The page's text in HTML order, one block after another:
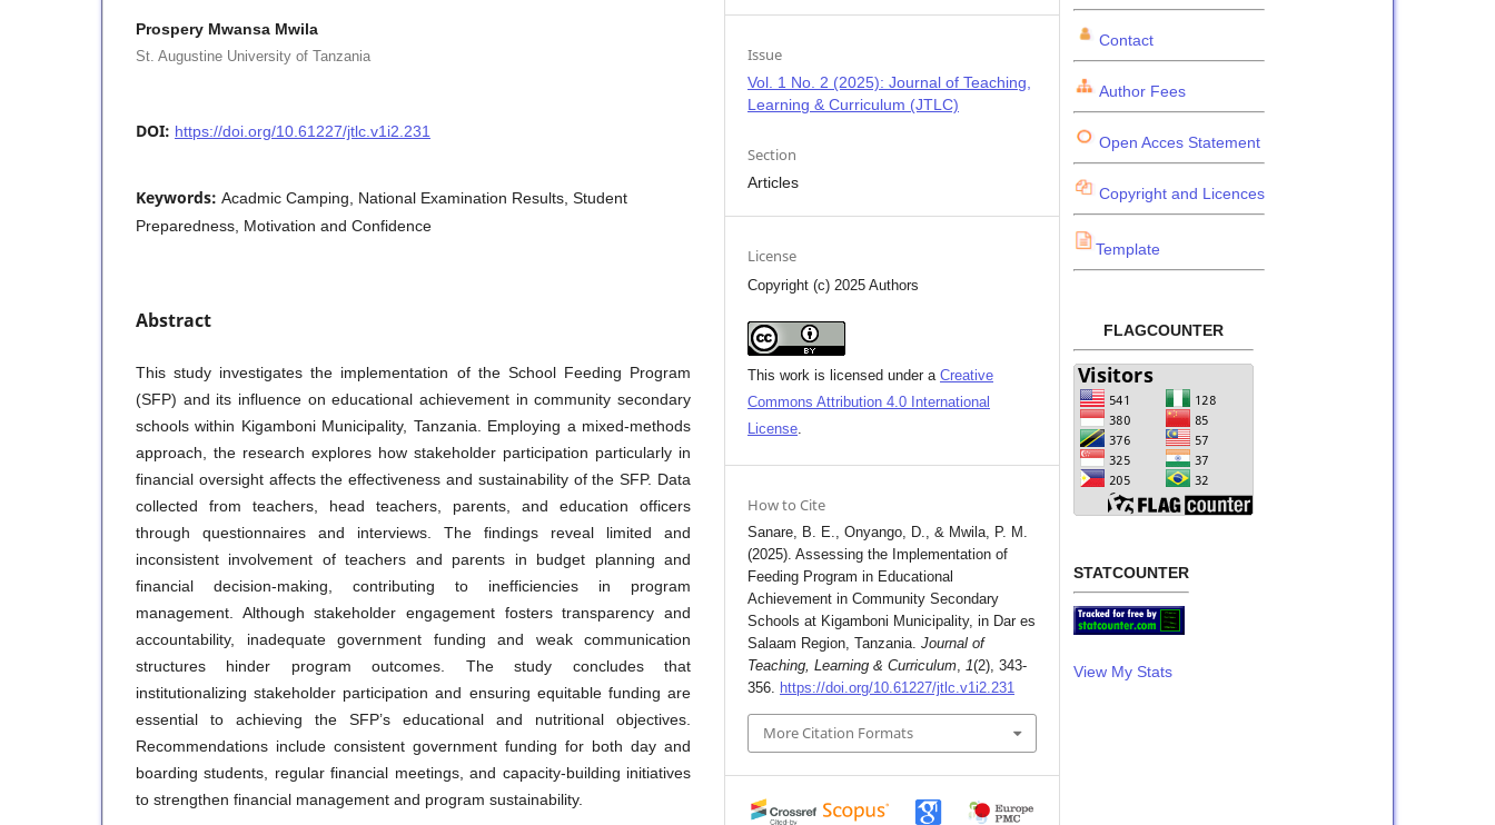
Prospery Mwansa Mwila
St. Augustine University of Tanzania
DOI: https://doi.org/10.61227/jtlc.v1i2.231
Keywords: Acadmic Camping, National Examination Results, Student
Preparedness, Motivation and Confidence
Abstract
This study investigates the implementation of the School Feeding Program
(SFP) and its influence on educational achievement in community secondary
schools within Kigamboni Municipality, Tanzania. Employing a mixed-methods
approach, the research explores how stakeholder participation particularly in
financial oversight affects the effectiveness and sustainability of the SFP. Data
collected from teachers, head teachers, parents, and education officers
through questionnaires and interviews. The findings reveal limited and
inconsistent involvement of teachers and parents in budget planning and
financial decision-making, contributing to inefficiencies in program
management. Although stakeholder engagement fosters transparency and
accountability, inadequate government funding and weak communication
structures hinder program outcomes. The study concludes that
institutionalizing stakeholder participation and ensuring equitable funding are
essential to achieving the SFP’s educational and nutritional objectives.
Recommendations include consistent government funding for both day and
boarding students, regular financial meetings, and capacity-building initiatives
to strengthen financial management and program sustainability.
Issue
Vol. 1 No. 2 (2025): Journal of Teaching,
Learning & Curriculum (JTLC)
Section
Articles
License
Copyright (c) 2025 Authors
This work is licensed under aCreative
Commons Attribution 4.0 International
License.
How to Cite
Sanare, B. E., Onyango, D., & Mwila, P. M.
(2025). Assessing the Implementation of
Feeding Program in Educational
Achievement in Community Secondary
Schools at Kigamboni Municipality, in Dar es
Salaam Region, Tanzania.Journal of
Teaching, Learning & Curriculum,1(2), 343-
356. https://doi.org/10.61227/jtlc.v1i2.231
More Citation Formats
Contact
Author Fees
Open Acces Statement
Copyright and Licences
Template
FLAGCOUNTER
STATCOUNTER
View My Stats